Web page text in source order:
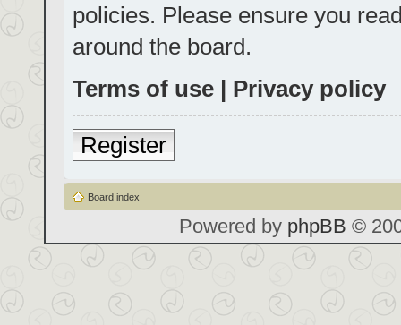
policies. Please ensure you
around the board.
Terms of use | Privacy policy
Register
Board index
Powered by phpBB ©